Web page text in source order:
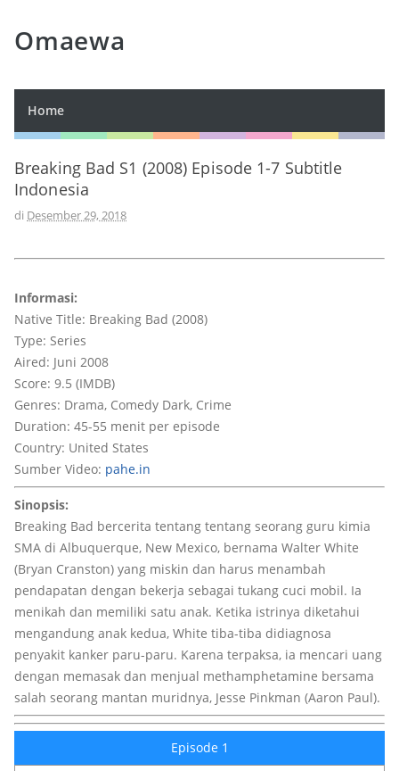
Omaewa
Home
Breaking Bad S1 (2008) Episode 1-7 Subtitle
Indonesia
di Desember 29, 2018
Informasi:
Native Title: Breaking Bad (2008)
Type: Series
Aired: Juni 2008
Score: 9.5 (IMDB)
Genres: Drama, Comedy Dark, Crime
Duration: 45-55 menit per episode
Country: United States
Sumber Video: pahe.in
Sinopsis:
Breaking Bad bercerita tentang tentang seorang guru kimia
SMA di Albuquerque, New Mexico, bernama Walter White
(Bryan Cranston) yang miskin dan harus menambah
pendapatan dengan bekerja sebagai tukang cuci mobil. Ia
menikah dan memiliki satu anak. Ketika istrinya diketahui
mengandung anak kedua, White tiba-tiba didiagnosa
penyakit kanker paru-paru. Karena terpaksa, ia mencari uang
dengan memasak dan menjual methamphetamine bersama
salah seorang mantan muridnya, Jesse Pinkman (Aaron Paul).
Episode 1